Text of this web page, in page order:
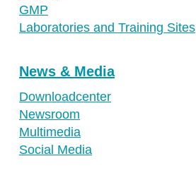
GMP
Laboratories and Training Sites
News & Media
Downloadcenter
Newsroom
Multimedia
Social Media